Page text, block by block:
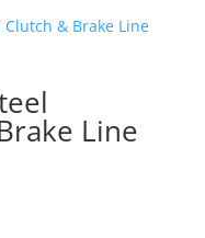
Line